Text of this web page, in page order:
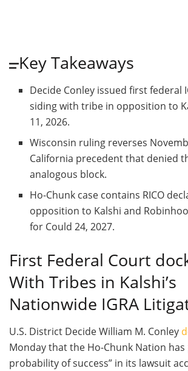
Key Takeaways
Decide Conley issued first federal
siding with tribe in opposition to
11, 2026.
Wisconsin ruling reverses
California precedent that denied
analogous block.
Ho-Chunk case contains RICO
opposition to Kalshi and
for Could 24, 2027.
First Federal Court
With Tribes in Kalshi’s
Nationwide IGRA
U.S. District Decide William M. Conley
Monday that the Ho-Chunk Nation has
probability of success” in its lawsuit